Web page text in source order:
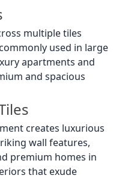
multiple tiles
used in large
apartments and
and spacious
creates luxurious
wall features,
premium homes in
that exude